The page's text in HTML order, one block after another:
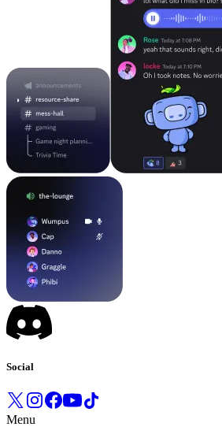
Social
Menu